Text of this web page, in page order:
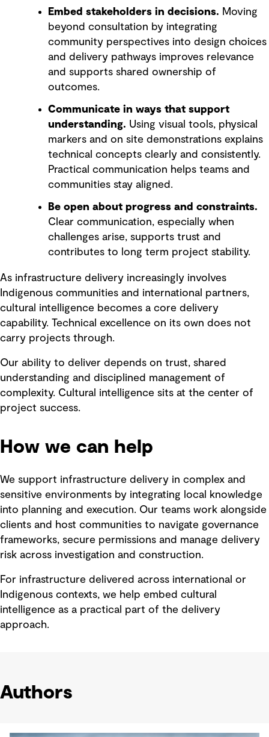
Embed stakeholders in decisions. Moving
beyond consultation by integrating
community perspectives into design choices
and delivery pathways improves relevance
and supports shared ownership of
outcomes.
Communicate in ways that support
understanding. Using visual tools, physical
markers and on site demonstrations explains
technical concepts clearly and consistently.
Practical communication helps teams and
communities stay aligned.
Be open about progress and constraints.
Clear communication, especially when
challenges arise, supports trust and
contributes to long term project stability.
As infrastructure delivery increasingly involves
Indigenous communities and international partners,
cultural intelligence becomes a core delivery
capability. Technical excellence on its own does not
carry projects through.
Our ability to deliver depends on trust, shared
understanding and disciplined management of
complexity. Cultural intelligence sits at the center of
project success.
How we can help
We support infrastructure delivery in complex and
sensitive environments by integrating local knowledge
into planning and execution. Our teams work alongside
clients and host communities to navigate governance
frameworks, secure permissions and manage delivery
risk across investigation and construction.
For infrastructure delivered across international or
Indigenous contexts, we help embed cultural
intelligence as a practical part of the delivery
approach.
Authors